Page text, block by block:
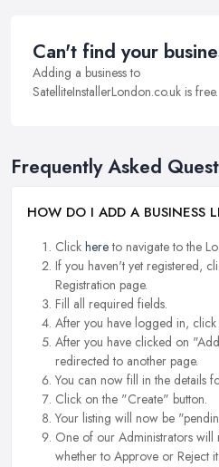
Can't find your
Adding a business to
SatelliteInstallerLondon.co.uk is free.
Frequently Asked
HOW DO I ADD A BUSINESS
Click hereto navigate to the
If you haven't yet registered,
Registration page.
Fill all required fields.
After you have logged in, click
After you have clicked on
redirected to another page.
You can now fill in the details
Click on the "Create" button.
Your listing will now be
One of our Administrators
whether to Approve or Reject it.